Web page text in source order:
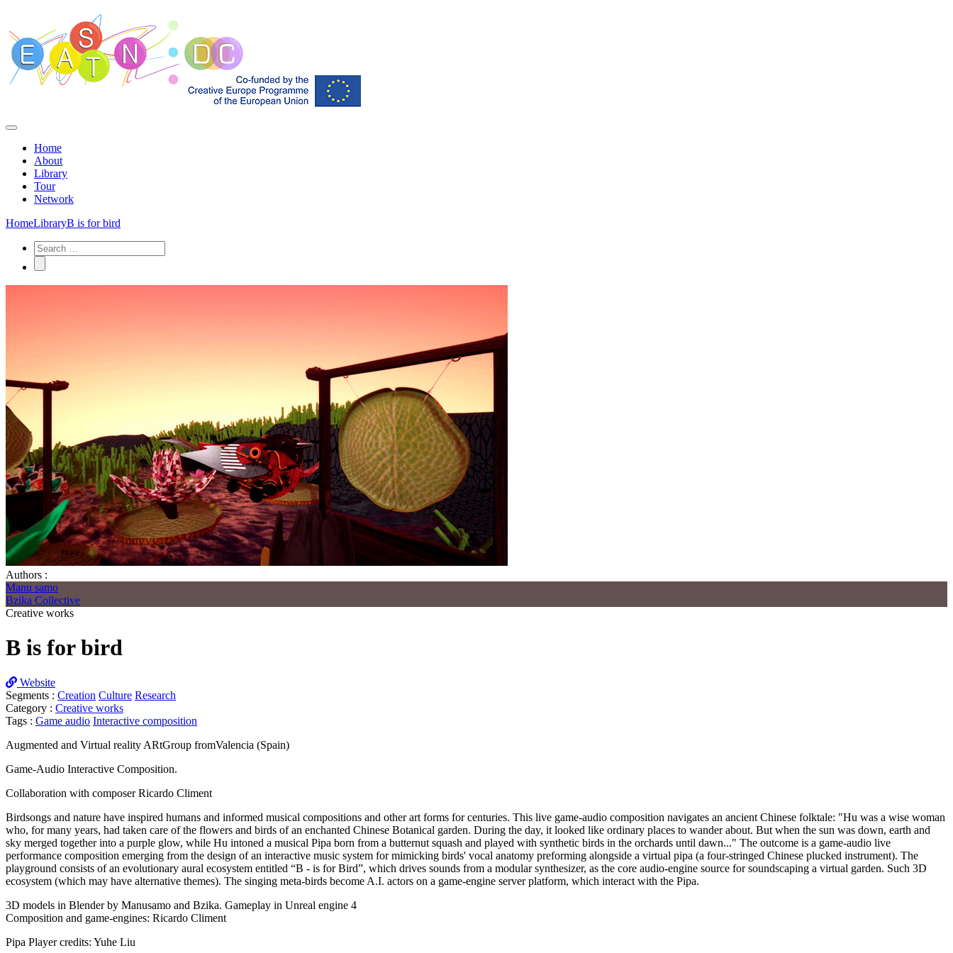
Home
About
Library
Tour
Network
HomeLibraryB is for bird
Authors :
Manu samo
Bzika Collective
Creative works
B is for bird
Website
Segments : Creation Culture Research
Category : Creative works
Tags : Game audio Interactive composition
Augmented and Virtual reality ARtGroup fromValencia (Spain)
Game-Audio Interactive Composition.
Collaboration with composer Ricardo Climent
Birdsongs and nature have inspired humans and informed musical compositions and other art forms for centuries. This live game-audio composition navigates an ancient Chinese folktale: "Hu was a wise woman
who, for many years, had taken care of the flowers and birds of an enchanted Chinese Botanical garden. During the day, it looked like ordinary places to wander about. But when the sun was down, earth and
sky merged together into a purple glow, while Hu intoned a musical Pipa born from a butternut squash and played with synthetic birds in the orchards until dawn..." The outcome is a game-audio live
performance composition emerging from the design of an interactive music system for mimicking birds' vocal anatomy preforming alongside a virtual pipa (a four-stringed Chinese plucked instrument). The
playground consists of an evolutionary aural ecosystem entitled “B - is for Bird”, which drives sounds from a modular synthesizer, as the core audio-engine source for soundscaping a virtual garden. Such 3D
ecosystem (which may have alternative themes). The singing meta-birds become A.I. actors on a game-engine server platform, which interact with the Pipa.
3D models in Blender by Manusamo and Bzika. Gameplay in Unreal engine 4
Composition and game-engines: Ricardo Climent
Pipa Player credits: Yuhe Liu